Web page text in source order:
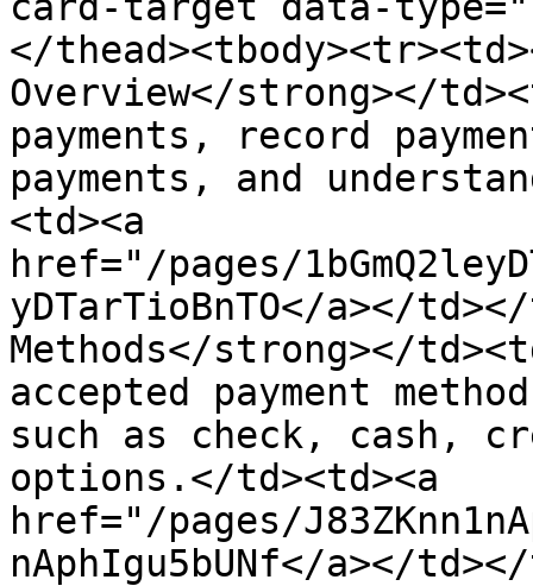
</
Overview</strong></
payments, record
payments, and
<td><a
href="/pages/
yDTarTioBnTO</a></
Methods</strong></
accepted payment
such as check, cash,
options.</td><td><a
href="/pages/
nAphIgu5bUNf</a></